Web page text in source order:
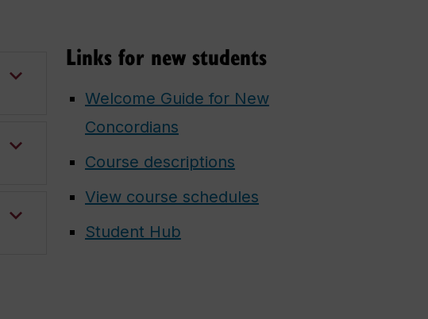
Links for new students
Welcome Guide for New
Concordians
Course descriptions
View course schedules
Student Hub